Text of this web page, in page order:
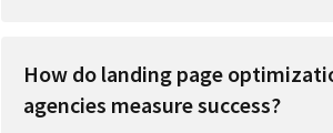
How do landing page
agencies measure success?